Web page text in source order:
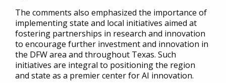
The comments also emphasized the importance of
implementing state and local initiatives aimed at
fostering partnerships in research and innovation
to encourage further investment and innovation in
the DFW area and throughout Texas. Such
initiatives are integral to positioning the region
and state as a premier center for AI innovation.